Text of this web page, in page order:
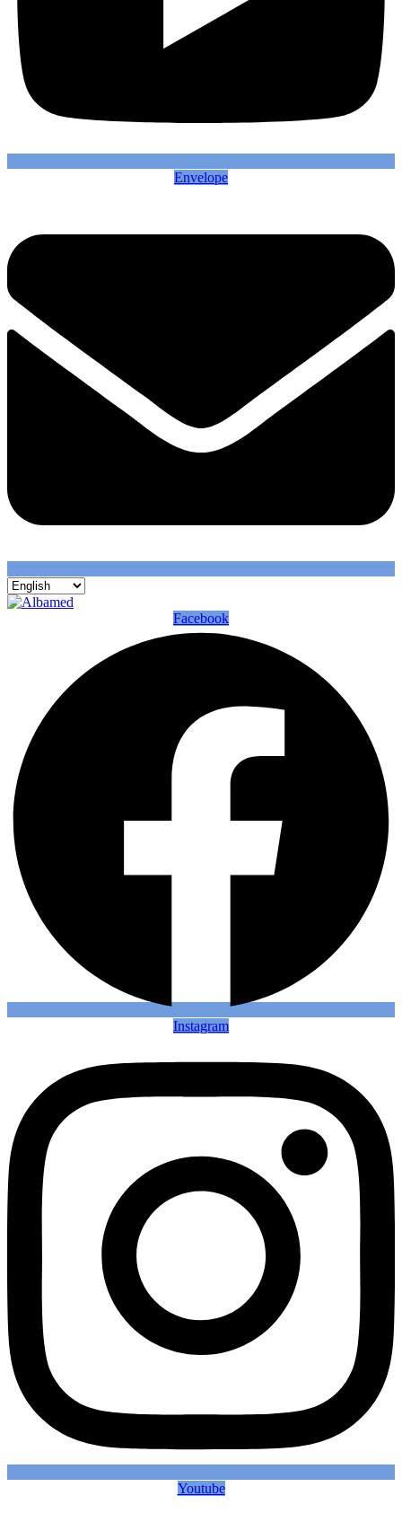
Envelope
Facebook
Instagram
Youtube